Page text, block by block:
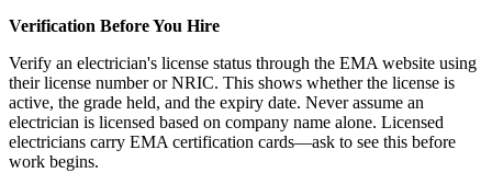
Verification Before You Hire
Verify an electrician's license status through the EMA website using
their license number or NRIC. This shows whether the license is
active, the grade held, and the expiry date. Never assume an
electrician is licensed based on company name alone. Licensed
electricians carry EMA certification cards—ask to see this before
work begins.